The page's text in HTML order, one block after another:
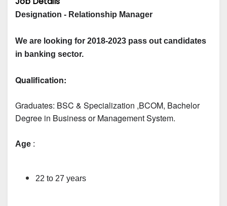
Designation - Relationship Manager
We are looking for 2018-2023 pass out candidates
in banking sector.
Qualification:
Graduates: BSC & Specialization ,BCOM, Bachelor
Degree in Business or Management System.
Age :
22 to 27 years